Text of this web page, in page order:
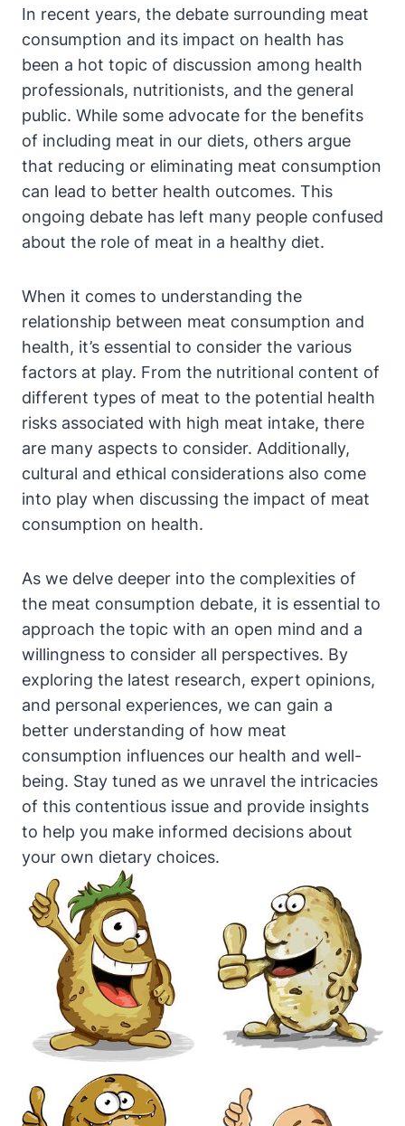
In recent years, the debate surrounding meat
consumption and its impact on health has
been a hot topic of discussion among health
professionals, nutritionists, and the general
public. While some advocate for the benefits
of including meat in our diets, others argue
that reducing or eliminating meat consumption
can lead to better health outcomes. This
ongoing debate has left many people confused
about the role of meat in a healthy diet.
When it comes to understanding the
relationship between meat consumption and
health, it’s essential to consider the various
factors at play. From the nutritional content of
different types of meat to the potential health
risks associated with high meat intake, there
are many aspects to consider. Additionally,
cultural and ethical considerations also come
into play when discussing the impact of meat
consumption on health.
As we delve deeper into the complexities of
the meat consumption debate, it is essential to
approach the topic with an open mind and a
willingness to consider all perspectives. By
exploring the latest research, expert opinions,
and personal experiences, we can gain a
better understanding of how meat
consumption influences our health and well-
being. Stay tuned as we unravel the intricacies
of this contentious issue and provide insights
to help you make informed decisions about
your own dietary choices.